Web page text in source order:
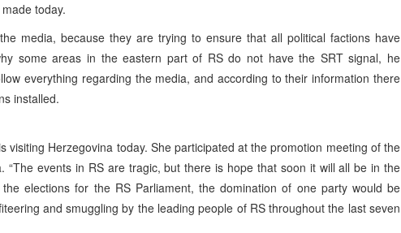
today.
media, because they are trying to ensure that all political factions have
some areas in the eastern part of RS do not have the SRT signal, he
everything regarding the media, and according to their information there
installed.
visiting Herzegovina today. She participated at the promotion meeting of the
“The events in RS are tragic, but there is hope that soon it will all be in the
elections for the RS Parliament, the domination of one party would be
and smuggling by the leading people of RS throughout the last seven